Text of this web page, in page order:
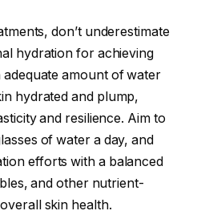
don’t underestimate
hydration for achieving
amount of water
hydrated and plump,
and resilience. Aim to
of water a day, and
efforts with a balanced
and other nutrient-
skin health.